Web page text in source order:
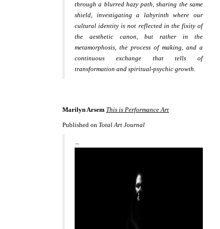
through a blurred hazy path, sharing the same
shield, investigating a labyrinth where our
cultural identity is not reflected in the fixity of
the aesthetic canon, but rather in the
metamorphosis, the process of making, and a
continuous exchange that tells of
transformation and spiritual-psychic growth.
Marilyn Arsem This is Performance Art
Published on Total Art Journal